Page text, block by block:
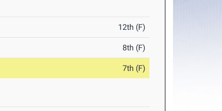
12th (F)
8th (F)
7th (F)